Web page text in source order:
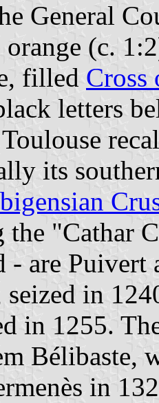
General
(c.
filled Cross
letters
its
"Cathar
are Puivert
seized in
in 1255.
Bélibaste,
in